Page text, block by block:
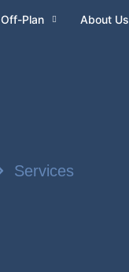
Off-Plan About Us
Services